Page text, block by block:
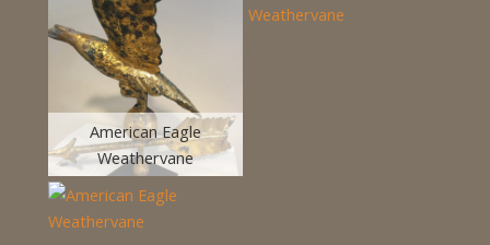
American Eagle
Weathervane